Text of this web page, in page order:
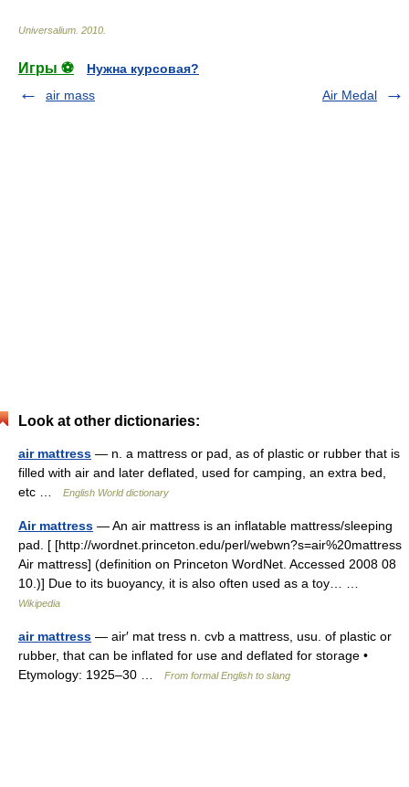
Universalium 2010
Игры ⚽
Нужна курсовая?
air mass
Air Medal
Look at other dictionaries:
air mattress — n. a mattress or pad, as of plastic or rubber that is
filled with air and later deflated, used for camping, an extra bed,
etc …
English World dictionary
Air mattress — An air mattress is an inflatable mattress/sleeping
pad. [ [http://wordnet.princeton.edu/perl/webwn?s=air%20mattress
Air mattress] (definition on Princeton WordNet. Accessed 2008 08
10.)] Due to its buoyancy, it is also often used as a toy… …
Wikipedia
air mattress — air′ mat tress n. cvb a mattress, usu. of plastic or
rubber, that can be inflated for use and deflated for storage •
Etymology: 1925–30 …
From formal English to slang